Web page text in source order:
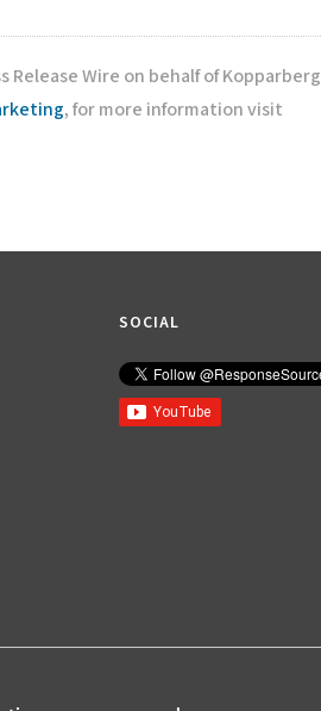
Wire on behalf of Kopparberg
, for more information visit
SOCIAL